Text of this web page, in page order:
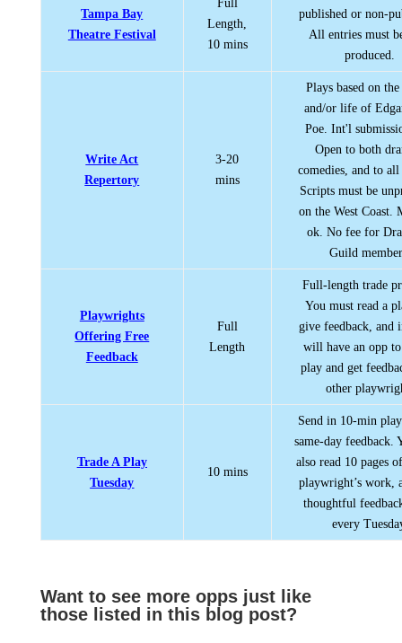
Tampa Bay
Theatre Festival
Full
Length,
10 mins
published or non-
All entries must
produced.
Write Act
Repertory
3-20
mins
Plays based on
and/or life of
Poe. Int'l
Open to both
comedies, and to all
Scripts must be
on the West Coast.
ok. No fee for
Guild
Playwrights
Offering Free
Feedback
Full
Length
Full-length trade
You must read a
give feedback, and
will have an opp to
play and get
other
Trade A Play
Tuesday
10 mins
Send in 10-min
same-day feedback.
also read 10 pages
playwright’s work,
thoughtful
every
Want to see more opps just like
those listed in this blog post?